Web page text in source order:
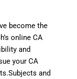
become the
online CA
and
your CA
and